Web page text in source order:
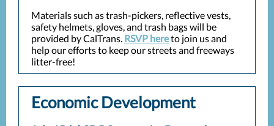
Materials such as trash-pickers, reflective vests,
safety helmets, gloves, and trash bags will be
provided by CalTrans. RSVP hereto join us and
help our efforts to keep our streets and freeways
litter-free!
Economic Development